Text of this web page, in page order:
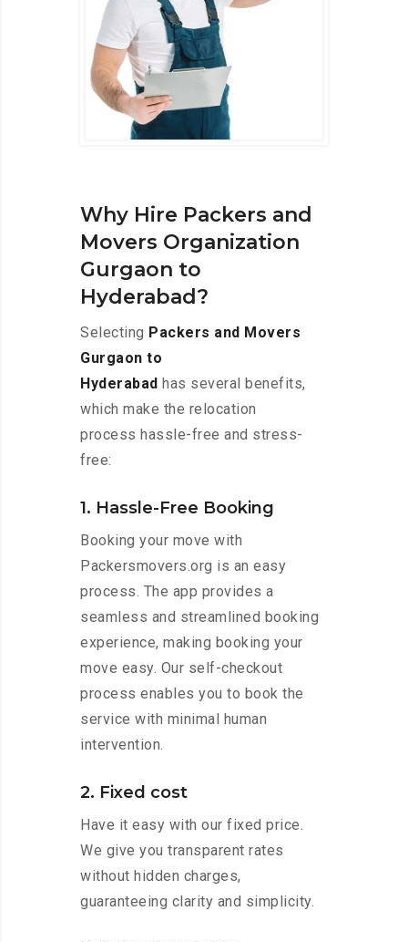
Why Hire Packers and
Movers Organization
Gurgaon to
Hyderabad?
Selecting Packers and Movers
Gurgaon to
Hyderabad has several benefits,
which make the relocation
process hassle-free and stress-
free:
1. Hassle-Free Booking
Booking your move with
Packersmovers.org is an easy
process. The app provides a
seamless and streamlined booking
experience, making booking your
move easy. Our self-checkout
process enables you to book the
service with minimal human
intervention.
2. Fixed cost
Have it easy with our fixed price.
We give you transparent rates
without hidden charges,
guaranteeing clarity and simplicity.